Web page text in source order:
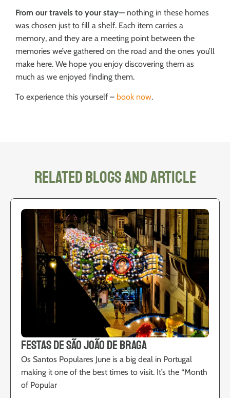
From our travels to your stay— nothing in these homes
was chosen just to fill a shelf. Each item carries a
memory, and they are a meeting point between the
memories we’ve gathered on the road and the ones you’ll
make here. We hope you enjoy discovering them as
much as we enjoyed finding them.
To experience this yourself – book now.
related blogs and article
Festas de São João de Braga
Os Santos Populares June is a big deal in Portugal
making it one of the best times to visit. It’s the “Month
of Popular